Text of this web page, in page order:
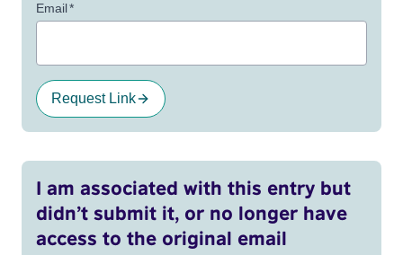
Email*
Request Link
I am associated with this entry but
didn’t submit it, or no longer have
access to the original email